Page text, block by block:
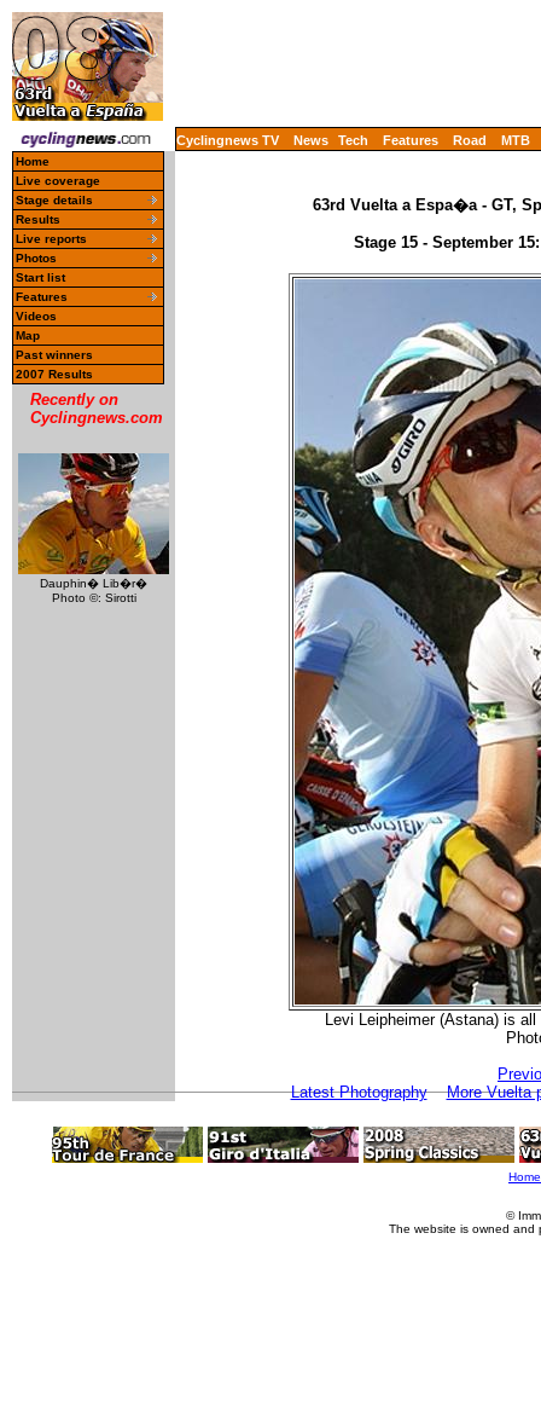
Cyclingnews TV News Tech Features Road MTB
Home
Live coverage
Stage details
Results
Live reports
Photos
Start list
Features
Videos
Map
Past winners
2007 Results
Recently on
Cyclingnews.com
Dauphin� Lib�r�
Photo ©: Sirotti
63rd Vuelta a Espa�a - GT,
Stage 15 - September
Levi Leipheimer (Astana) is
Latest Photography
More Vuelta
Home
©
The website is owned and